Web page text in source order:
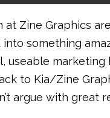
at Zine Graphics
something
useable
to Kia/Zine
argue with great